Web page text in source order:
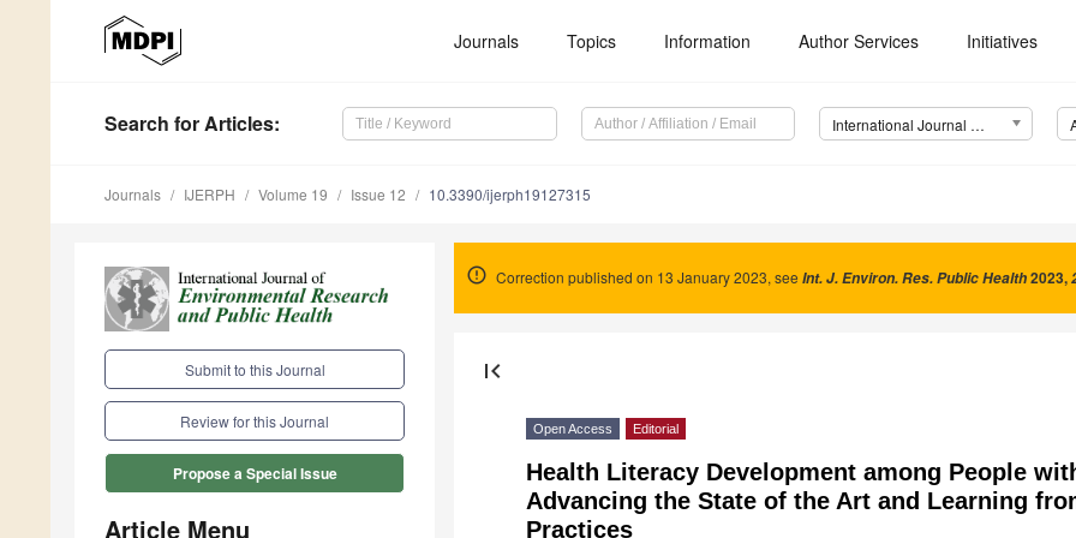
Journals Topics Information Author Services Initiatives
Search for Articles: International Journal of Environmental Research and Public Health (IJERPH)
Journals IJERPH Volume 19 Issue 12 10.3390/ijerph19127315
Submit to this Journal
Review for this Journal
Propose a Special Issue
Article Menu
Correction published on 13 January 2023, see Int. J. Environ. Res. Public Health2023,
first_page
Open Access Editorial
Health Literacy Development among People
Advancing the State of the Art and Learning
Practices